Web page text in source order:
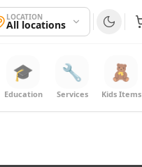
LOCATION
All locations
🎓
Education
🔧
Services
🧸
Kids Items